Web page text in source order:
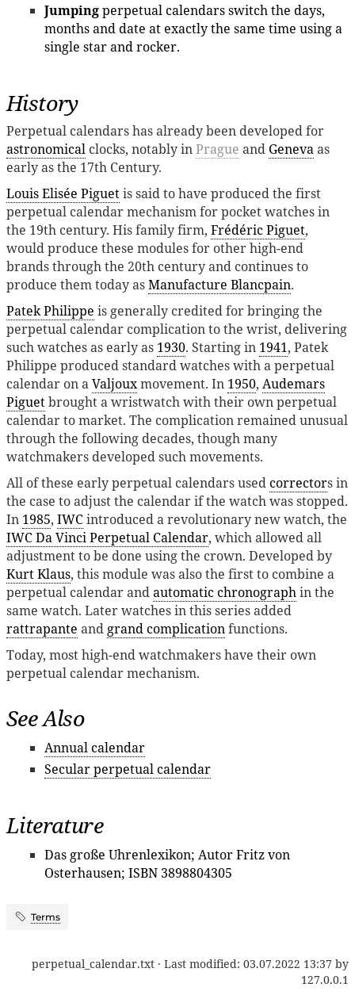
Jumpingperpetual calendars switch the days,
months and date at exactly the same time using a
single star and rocker.
History
Perpetual calendars has already been developed for
astronomical clocks, notably inPrague and Genevaas
early as the 17th Century.
Louis Elisée Piguetis said to have produced the first
perpetual calendar mechanism for pocket watches in
the 19th century. His family firm, Frédéric Piguet,
would produce these modules for other high-end
brands through the 20th century and continues to
produce them today asManufacture Blancpain.
Patek Philippe is generally credited for bringing the
perpetual calendar complication to the wrist, delivering
such watches as early as 1930. Starting in 1941, Patek
Philippe produced standard watches with a perpetual
calendar on aValjouxmovement. In 1950, Audemars
Piguetbrought a wristwatch with their own perpetual
calendar to market. The complication remained unusual
through the following decades, though many
watchmakers developed such movements.
All of these early perpetual calendars usedcorrectors in
the case to adjust the calendar if the watch was stopped.
In 1985, IWCintroduced a revolutionary new watch, the
IWC Da Vinci Perpetual Calendar, which allowed all
adjustment to be done using the crown. Developed by
Kurt Klaus, this module was also the first to combine a
perpetual calendar andautomatic chronographin the
same watch. Later watches in this series added
rattrapante andgrand complicationfunctions.
Today, most high-end watchmakers have their own
perpetual calendar mechanism.
See Also
Annual calendar
Secular perpetual calendar
Literature
Das große Uhrenlexikon; Autor Fritz von
Osterhausen; ISBN 3898804305
Terms
perpetual_calendar.txt · Last modified: 03.07.2022 13:37 by
127.0.0.1